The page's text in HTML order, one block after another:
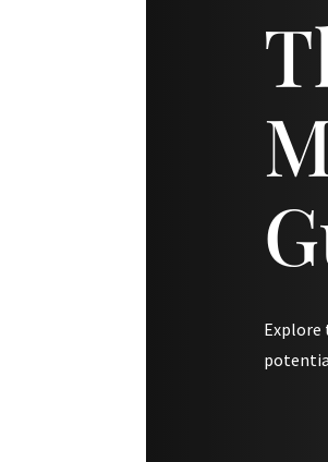
Explore